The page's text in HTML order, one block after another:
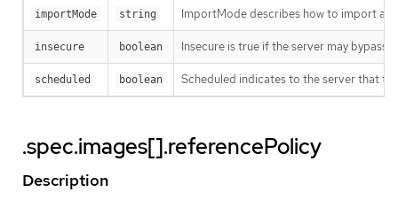
importMode string ImportMode describes how to import an
insecure boolean Insecure is true if the server may
scheduled boolean Scheduled indicates to the server that
.spec.images[].referencePolicy
Description